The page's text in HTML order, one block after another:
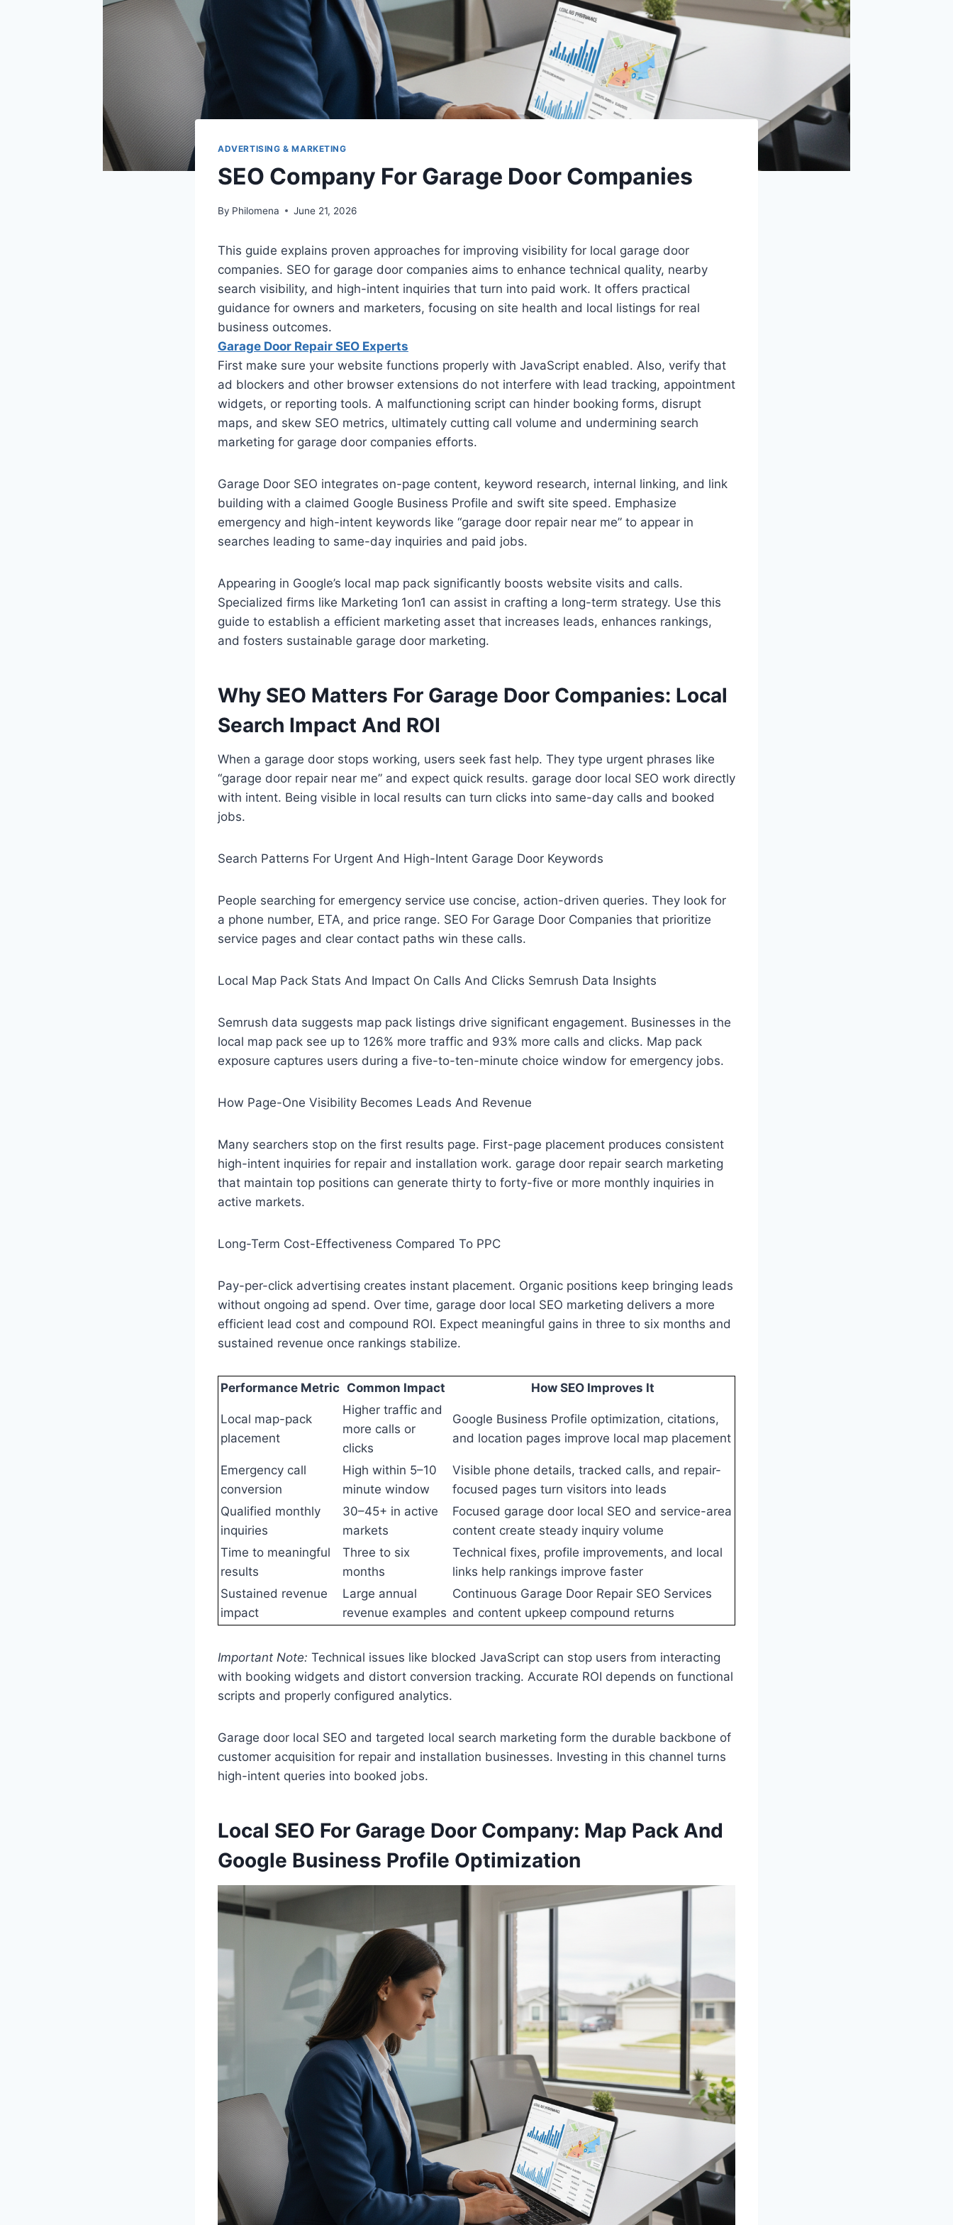
ADVERTISING & MARKETING
SEO Company For Garage Door Companies
By Philomena June 21, 2026
This guide explains proven approaches for improving visibility for local garage door
companies. SEO for garage door companies aims to enhance technical quality, nearby
search visibility, and high-intent inquiries that turn into paid work. It offers practical
guidance for owners and marketers, focusing on site health and local listings for real
business outcomes.
Garage Door Repair SEO Experts
First make sure your website functions properly with JavaScript enabled. Also, verify that
ad blockers and other browser extensions do not interfere with lead tracking, appointment
widgets, or reporting tools. A malfunctioning script can hinder booking forms, disrupt
maps, and skew SEO metrics, ultimately cutting call volume and undermining search
marketing for garage door companies efforts.
Garage Door SEO integrates on-page content, keyword research, internal linking, and link
building with a claimed Google Business Profile and swift site speed. Emphasize
emergency and high-intent keywords like “garage door repair near me” to appear in
searches leading to same-day inquiries and paid jobs.
Appearing in Google’s local map pack significantly boosts website visits and calls.
Specialized firms like Marketing 1on1 can assist in crafting a long-term strategy. Use this
guide to establish a efficient marketing asset that increases leads, enhances rankings,
and fosters sustainable garage door marketing.
Why SEO Matters For Garage Door Companies: Local
Search Impact And ROI
When a garage door stops working, users seek fast help. They type urgent phrases like
“garage door repair near me” and expect quick results. garage door local SEO work directly
with intent. Being visible in local results can turn clicks into same-day calls and booked
jobs.
Search Patterns For Urgent And High-Intent Garage Door Keywords
People searching for emergency service use concise, action-driven queries. They look for
a phone number, ETA, and price range. SEO For Garage Door Companies that prioritize
service pages and clear contact paths win these calls.
Local Map Pack Stats And Impact On Calls And Clicks Semrush Data Insights
Semrush data suggests map pack listings drive significant engagement. Businesses in the
local map pack see up to 126% more traffic and 93% more calls and clicks. Map pack
exposure captures users during a five-to-ten-minute choice window for emergency jobs.
How Page-One Visibility Becomes Leads And Revenue
Many searchers stop on the first results page. First-page placement produces consistent
high-intent inquiries for repair and installation work. garage door repair search marketing
that maintain top positions can generate thirty to forty-five or more monthly inquiries in
active markets.
Long-Term Cost-Effectiveness Compared To PPC
Pay-per-click advertising creates instant placement. Organic positions keep bringing leads
without ongoing ad spend. Over time, garage door local SEO marketing delivers a more
efficient lead cost and compound ROI. Expect meaningful gains in three to six months and
sustained revenue once rankings stabilize.
Performance Metric Common Impact How SEO Improves It
Local map-pack
placement
Higher traffic and
more calls or
clicks
Google Business Profile optimization, citations,
and location pages improve local map placement
Emergency call
conversion
High within 5–10
minute window
Visible phone details, tracked calls, and repair-
focused pages turn visitors into leads
Qualified monthly
inquiries
30–45+ in active
markets
Focused garage door local SEO and service-area
content create steady inquiry volume
Time to meaningful
results
Three to six
months
Technical fixes, profile improvements, and local
links help rankings improve faster
Sustained revenue
impact
Large annual
revenue examples
Continuous Garage Door Repair SEO Services
and content upkeep compound returns
Important Note: Technical issues like blocked JavaScript can stop users from interacting
with booking widgets and distort conversion tracking. Accurate ROI depends on functional
scripts and properly configured analytics.
Garage door local SEO and targeted local search marketing form the durable backbone of
customer acquisition for repair and installation businesses. Investing in this channel turns
high-intent queries into booked jobs.
Local SEO For Garage Door Company: Map Pack And
Google Business Profile Optimization